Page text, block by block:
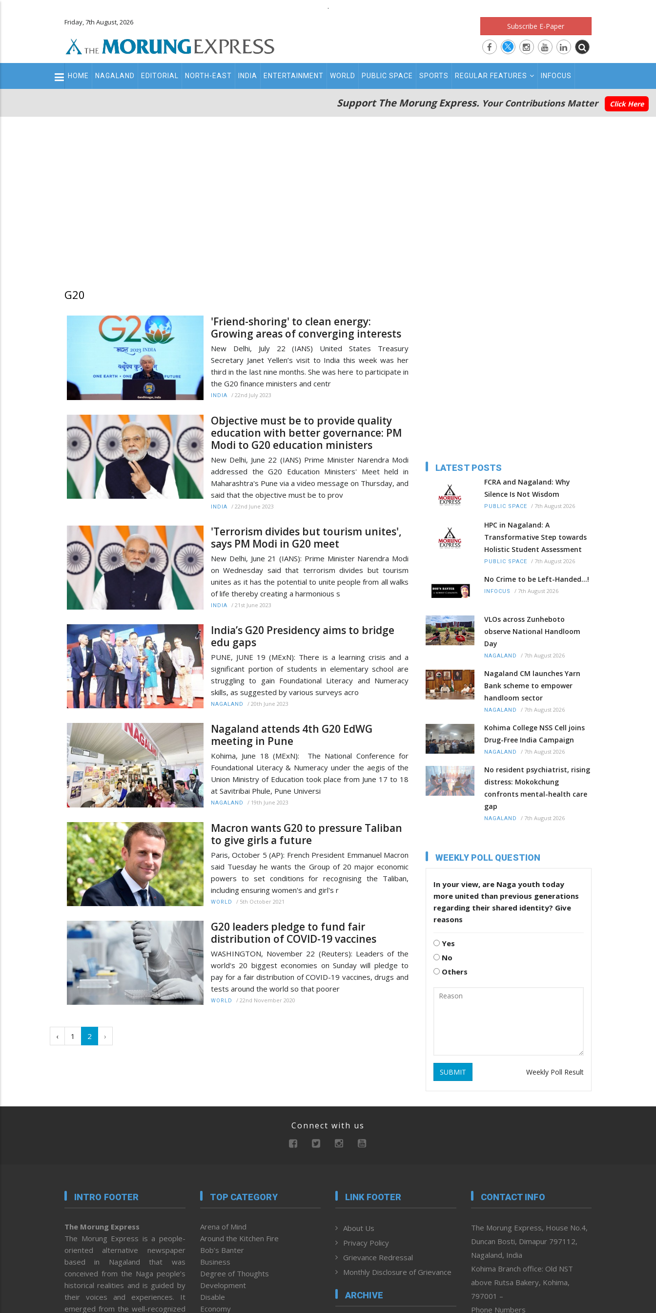
.
Friday, 7th August, 2026 Subscribe E-Paper
Main
navigation
HOME NAGALAND EDITORIAL NORTH-EAST INDIA ENTERTAINMENT WORLD PUBLIC SPACE SPORTS REGULAR FEATURES INFOCUS
Support The Morung Express. Your Contributions Matter Click Here
G20
'Friend-shoring' to clean energy:
Growing areas of converging interests
New Delhi, July 22 (IANS) United States Treasury
Secretary Janet Yellen’s visit to India this week was her
third in the last nine months. She was here to participate in
the G20 finance ministers and centr
INDIA / 22nd July 2023
Objective must be to provide quality
education with better governance: PM
Modi to G20 education ministers
New Delhi, June 22 (IANS) Prime Minister Narendra Modi
addressed the G20 Education Ministers' Meet held in
Maharashtra's Pune via a video message on Thursday, and
said that the objective must be to prov
INDIA / 22nd June 2023
'Terrorism divides but tourism unites',
says PM Modi in G20 meet
New Delhi, June 21 (IANS): Prime Minister Narendra Modi
on Wednesday said that terrorism divides but tourism
unites as it has the potential to unite people from all walks
of life thereby creating a harmonious s
INDIA / 21st June 2023
India’s G20 Presidency aims to bridge
edu gaps
PUNE, JUNE 19 (MExN): There is a learning crisis and a
significant portion of students in elementary school are
struggling to gain Foundational Literacy and Numeracy
skills, as suggested by various surveys acro
NAGALAND / 20th June 2023
Nagaland attends 4th G20 EdWG
meeting in Pune
Kohima, June 18 (MExN): The National Conference for
Foundational Literacy & Numeracy under the aegis of the
Union Ministry of Education took place from June 17 to 18
at Savitribai Phule, Pune Universi
NAGALAND / 19th June 2023
Macron wants G20 to pressure Taliban
to give girls a future
Paris, October 5 (AP): French President Emmanuel Macron
said Tuesday he wants the Group of 20 major economic
powers to set conditions for recognising the Taliban,
including ensuring women's and girl's r
WORLD / 5th October 2021
G20 leaders pledge to fund fair
distribution of COVID-19 vaccines
WASHINGTON, November 22 (Reuters): Leaders of the
world's 20 biggest economies on Sunday will pledge to
pay for a fair distribution of COVID-19 vaccines, drugs and
tests around the world so that poorer
WORLD / 22nd November 2020
‹ 1 2 ›
LATEST POSTS
FCRA and Nagaland: Why
Silence Is Not Wisdom
PUBLIC SPACE / 7th August 2026
HPC in Nagaland: A
Transformative Step towards
Holistic Student Assessment
PUBLIC SPACE / 7th August 2026
No Crime to be Left-Handed...!
INFOCUS / 7th August 2026
VLOs across Zunheboto
observe National Handloom
Day
NAGALAND / 7th August 2026
Nagaland CM launches Yarn
Bank scheme to empower
handloom sector
NAGALAND / 7th August 2026
Kohima College NSS Cell joins
Drug-Free India Campaign
NAGALAND / 7th August 2026
No resident psychiatrist, rising
distress: Mokokchung
confronts mental-health care
gap
NAGALAND / 7th August 2026
WEEKLY POLL QUESTION
In your view, are Naga youth today
more united than previous generations
regarding their shared identity? Give
reasons
Yes
No
Others
SUBMIT Weekly Poll Result
Connect with us
INTRO FOOTER
The Morung Express
The Morung Express is a people-
oriented alternative newspaper
based in Nagaland that was
conceived from the Naga people’s
historical realities and is guided by
their voices and experiences. It
emerged from the well-recognized
TOP CATEGORY
Arena of Mind
Around the Kitchen Fire
Bob’s Banter
Business
Degree of Thoughts
Development
Disable
Economy
LINK FOOTER
About Us
Privacy Policy
Grievance Redressal
Monthly Disclosure of Grievance
ARCHIVE
CONTACT INFO
The Morung Express, House No.4,
Duncan Bosti, Dimapur 797112,
Nagaland, India
Kohima Branch office: Old NST
above Rutsa Bakery, Kohima,
797001 –
Phone Numbers